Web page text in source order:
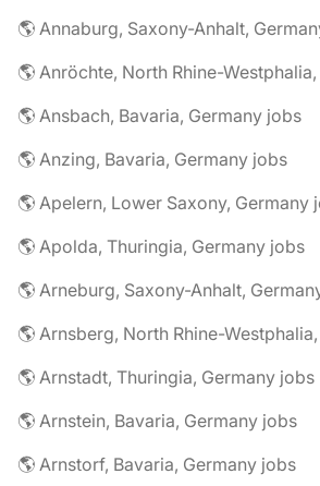
🌎 Annaburg, Saxony-Anhalt,
🌎 Anröchte, North Rhine-
🌎 Ansbach, Bavaria, Germany jobs
🌎 Anzing, Bavaria, Germany jobs
🌎 Apelern, Lower Saxony, Germany
🌎 Apolda, Thuringia, Germany jobs
🌎 Arneburg, Saxony-Anhalt,
🌎 Arnsberg, North Rhine-
🌎 Arnstadt, Thuringia, Germany jobs
🌎 Arnstein, Bavaria, Germany jobs
🌎 Arnstorf, Bavaria, Germany jobs